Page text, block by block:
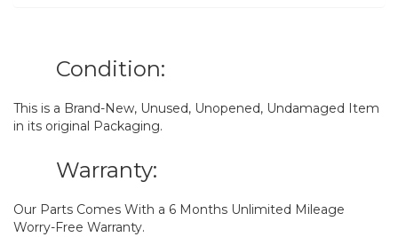
Condition:
This is a Brand-New, Unused, Unopened, Undamaged Item
in its original Packaging.
Warranty:
Our Parts Comes With a 6 Months Unlimited Mileage
Worry-Free Warranty.